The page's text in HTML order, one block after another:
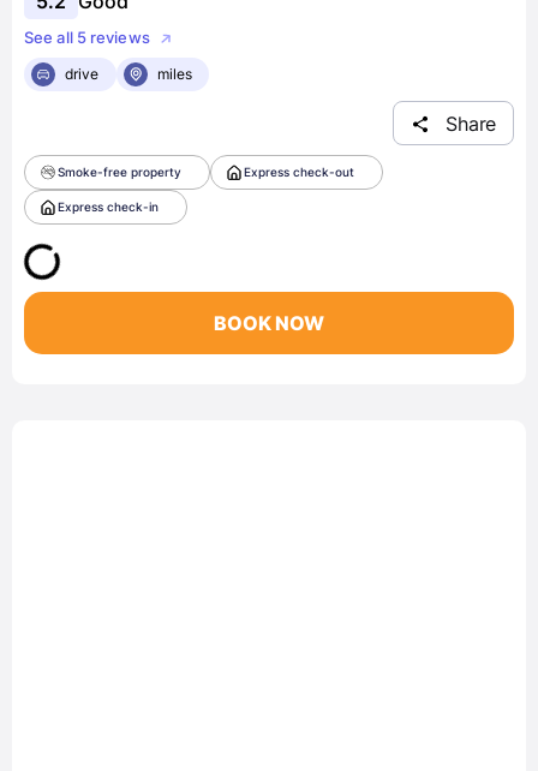
See all 5 reviews
drive
miles
Share
Smoke-free property Express check-out
Express check-in
BOOK NOW